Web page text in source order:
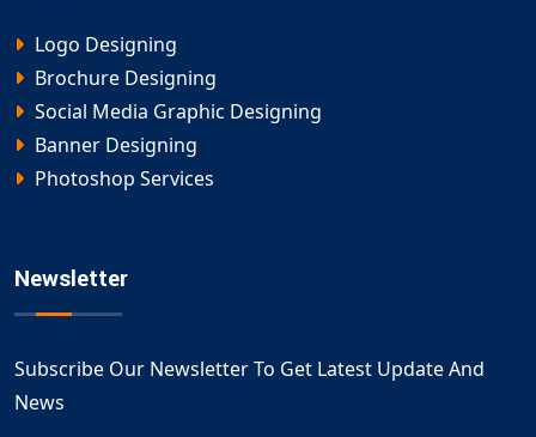
Logo Designing
Brochure Designing
Social Media Graphic Designing
Banner Designing
Photoshop Services
Newsletter
Subscribe Our Newsletter To Get Latest Update And
News